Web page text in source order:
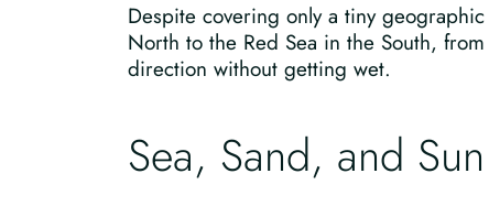
Despite covering only a tiny
North to the Red Sea in the South,
direction without getting wet.
Sea, Sand, and Sun